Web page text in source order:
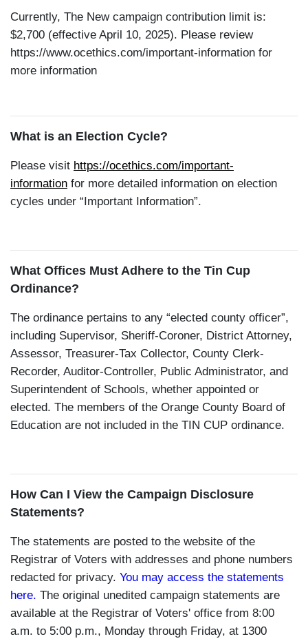
Currently, The New campaign contribution limit is:
$2,700 (effective April 10, 2025). Please review
https://www.ocethics.com/important-information for
more information
What is an Election Cycle?
Please visit https://ocethics.com/important-
information for more detailed information on election
cycles under “Important Information”.
What Offices Must Adhere to the Tin Cup
Ordinance?
The ordinance pertains to any “elected county officer”,
including Supervisor, Sheriff-Coroner, District Attorney,
Assessor, Treasurer-Tax Collector, County Clerk-
Recorder, Auditor-Controller, Public Administrator, and
Superintendent of Schools, whether appointed or
elected. The members of the Orange County Board of
Education are not included in the TIN CUP ordinance.
How Can I View the Campaign Disclosure
Statements?
The statements are posted to the website of the
Registrar of Voters with addresses and phone numbers
redacted for privacy. You may access the statements
here. The original unedited campaign statements are
available at the Registrar of Voters' office from 8:00
a.m. to 5:00 p.m., Monday through Friday, at 1300